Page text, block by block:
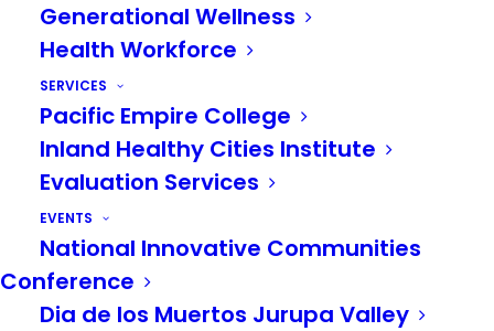
Generational Wellness
Health Workforce
SERVICES
Pacific Empire College
Inland Healthy Cities Institute
Evaluation Services
EVENTS
National Innovative Communities
Conference
Dia de los Muertos Jurupa Valley
Mental Health